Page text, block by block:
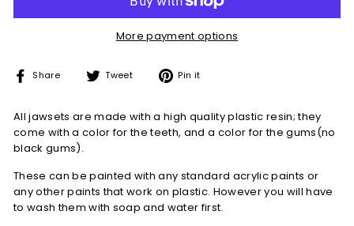
More payment options
Share
Share Tweet
Tweet Pin it
All jawsets are made with a high quality plastic resin; they
come with a color for the teeth, and a color for the gums(no
black gums).
These can be painted with any standard acrylic paints or
any other paints that work on plastic. However you will have
to wash them with soap and water first.